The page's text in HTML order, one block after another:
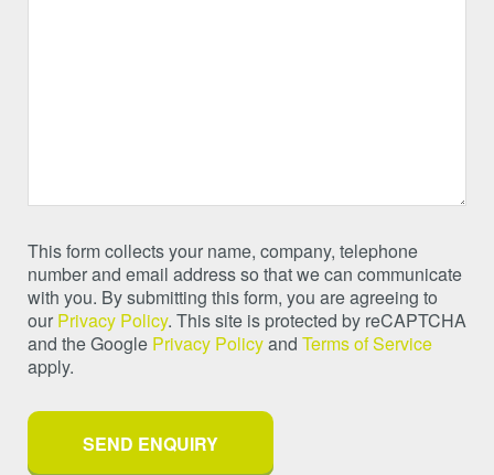
This form collects your name, company, telephone
number and email address so that we can communicate
with you. By submitting this form, you are agreeing to
our Privacy Policy. This site is protected by reCAPTCHA
and the Google Privacy Policyand Terms of Service
apply.